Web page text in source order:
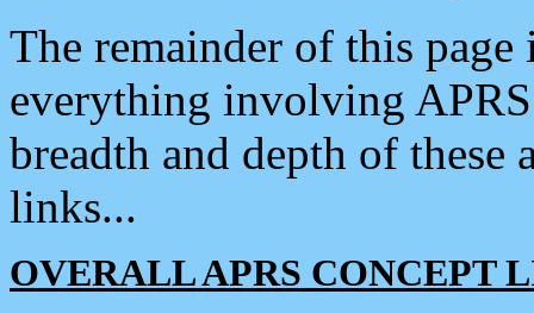
The remainder of this
everything involving
breadth and depth of
links...
OVERALL APRS CONCEPT